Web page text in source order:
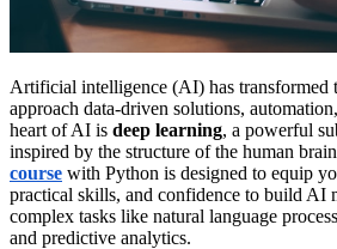
Artificial intelligence (AI) has transformed
approach data-driven solutions,
heart of AI is deep learning, a powerful
inspired by the structure of the human
course with Python is designed to equip
practical skills, and confidence to build AI
complex tasks like natural language
and predictive analytics.